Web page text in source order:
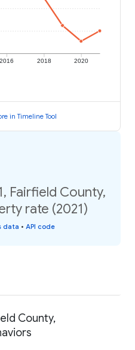
2016 2018 2020
in Timeline Tool
Fairfield County,
rate (2021)
data • API code
County,